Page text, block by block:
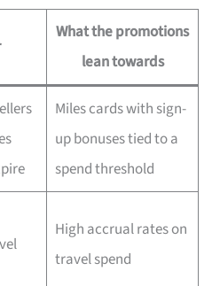
What the promotions
lean towards
Miles cards with sign-
up bonuses tied to a
spend threshold
High accrual rates on
travel spend